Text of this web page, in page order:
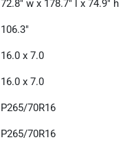
72.8" w x 178.7" l x 74.9" h
106.3"
16.0 x 7.0
16.0 x 7.0
P265/70R16
P265/70R16